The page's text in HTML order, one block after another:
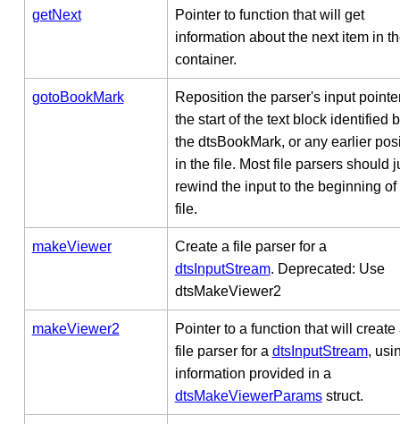
getNext
Pointer to function that will get
information about the next item in
container.
gotoBookMark
Reposition the parser's input
the start of the text block identified
the dtsBookMark, or any earlier
in the file. Most file parsers should
rewind the input to the beginning of
file.
makeViewer
Create a file parser for a
dtsInputStream. Deprecated: Use
dtsMakeViewer2
makeViewer2
Pointer to a function that will create
file parser for a dtsInputStream,
information provided in a
dtsMakeViewerParamsstruct.